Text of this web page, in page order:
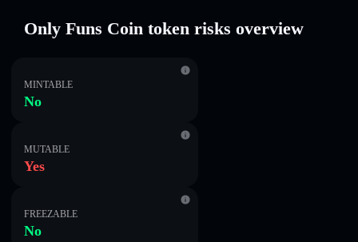
Only Funs Coin token risks overview
MINTABLE
No
MUTABLE
Yes
FREEZABLE
No